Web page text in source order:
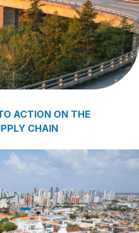
ACTION ON THE
CHAIN